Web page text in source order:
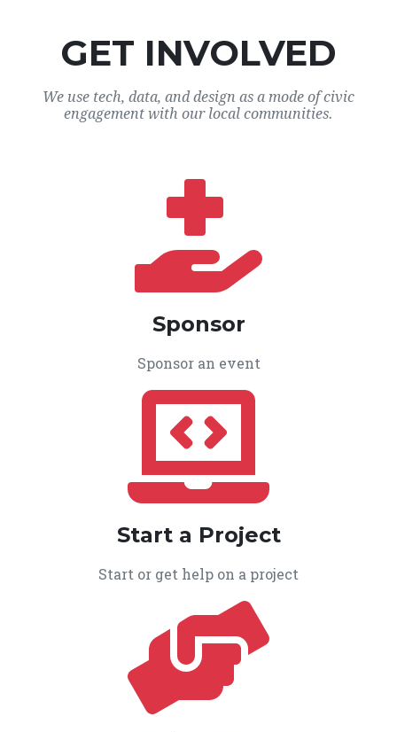
GET INVOLVED
We use tech, data, and design as a mode of civic
engagement with our local communities.
Sponsor
Sponsor an event
Start a Project
Start or get help on a project